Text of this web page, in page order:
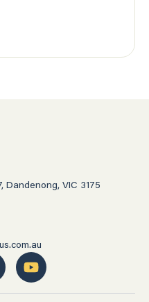
Dandenong, VIC 3175